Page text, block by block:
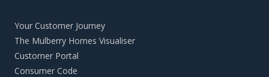
Your Customer Journey
The Mulberry Homes Visualiser
Customer Portal
Consumer Code